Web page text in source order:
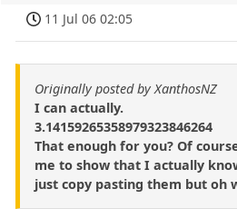
11 Jul 06 02:05
Originally posted by XanthosNZ
I can actually.
3.14159265358979323846264
That enough for you? Of
me to show that I actually
just copy pasting them but oh